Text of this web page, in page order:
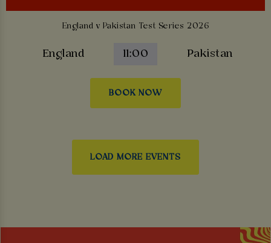
England v Pakistan Test Series 2026
England 11:00 Pakistan
BOOK NOW
LOAD MORE EVENTS